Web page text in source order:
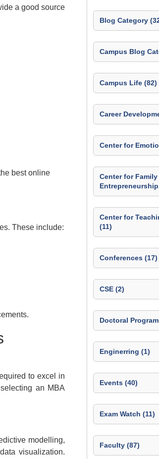
a good source
best online
These include:
to excel in
an MBA
modelling,
visualization.
Blog Category
Campus Blog
Campus Life (82)
Career
Center for
Center for
Center for
(11)
Conferences (17)
CSE (2)
Doctoral
Enginerring (1)
Events (40)
Exam Watch (11)
Faculty (87)